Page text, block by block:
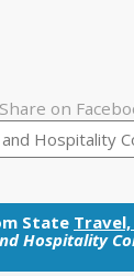
Share on
State
Hospitality